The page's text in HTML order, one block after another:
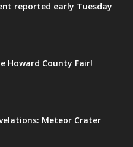
reported early Tuesday
Howard County Fair!
Meteor Crater